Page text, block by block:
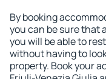
By booking
you can be sure that
you will be able to
without having to
property. Book your